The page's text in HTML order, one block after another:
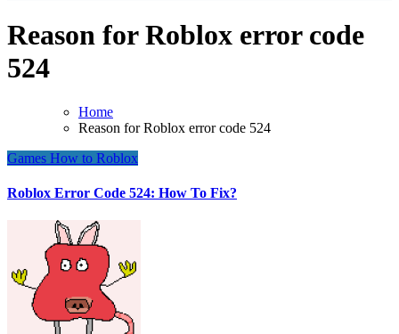
Reason for Roblox error code
524
Home
Reason for Roblox error code 524
Games How to Roblox
Roblox Error Code 524: How To Fix?